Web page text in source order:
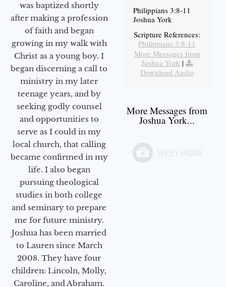
was baptized shortly
after making a profession
of faith and began
growing in my walk with
Christ as a young boy. I
began discerning a call to
ministry in my later
teenage years, and by
seeking godly counsel
and opportunities to
serve as I could in my
local church, that calling
became confirmed in my
life. I also began
pursuing theological
studies in both college
and seminary to prepare
me for future ministry.​
Joshua has been married
to Lauren since March
2008. They have four
children: Lincoln, Molly,
Caroline, and Abraham.
Philippians 3:8-11
Joshua York
Scripture References:
Philippians 3:8-11
More Messages from
Joshua York |
Download Audio
More Messages from
Joshua York...